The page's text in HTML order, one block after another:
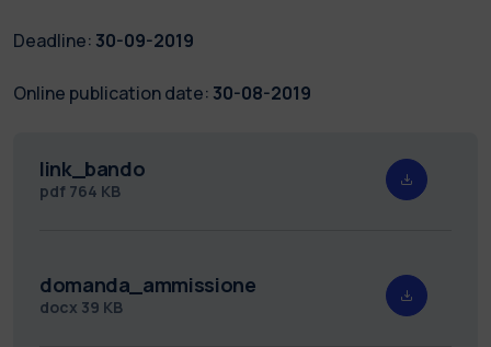
Deadline: 30-09-2019
Online publication date: 30-08-2019
link_bando
pdf 764 KB
domanda_ammissione
docx 39 KB